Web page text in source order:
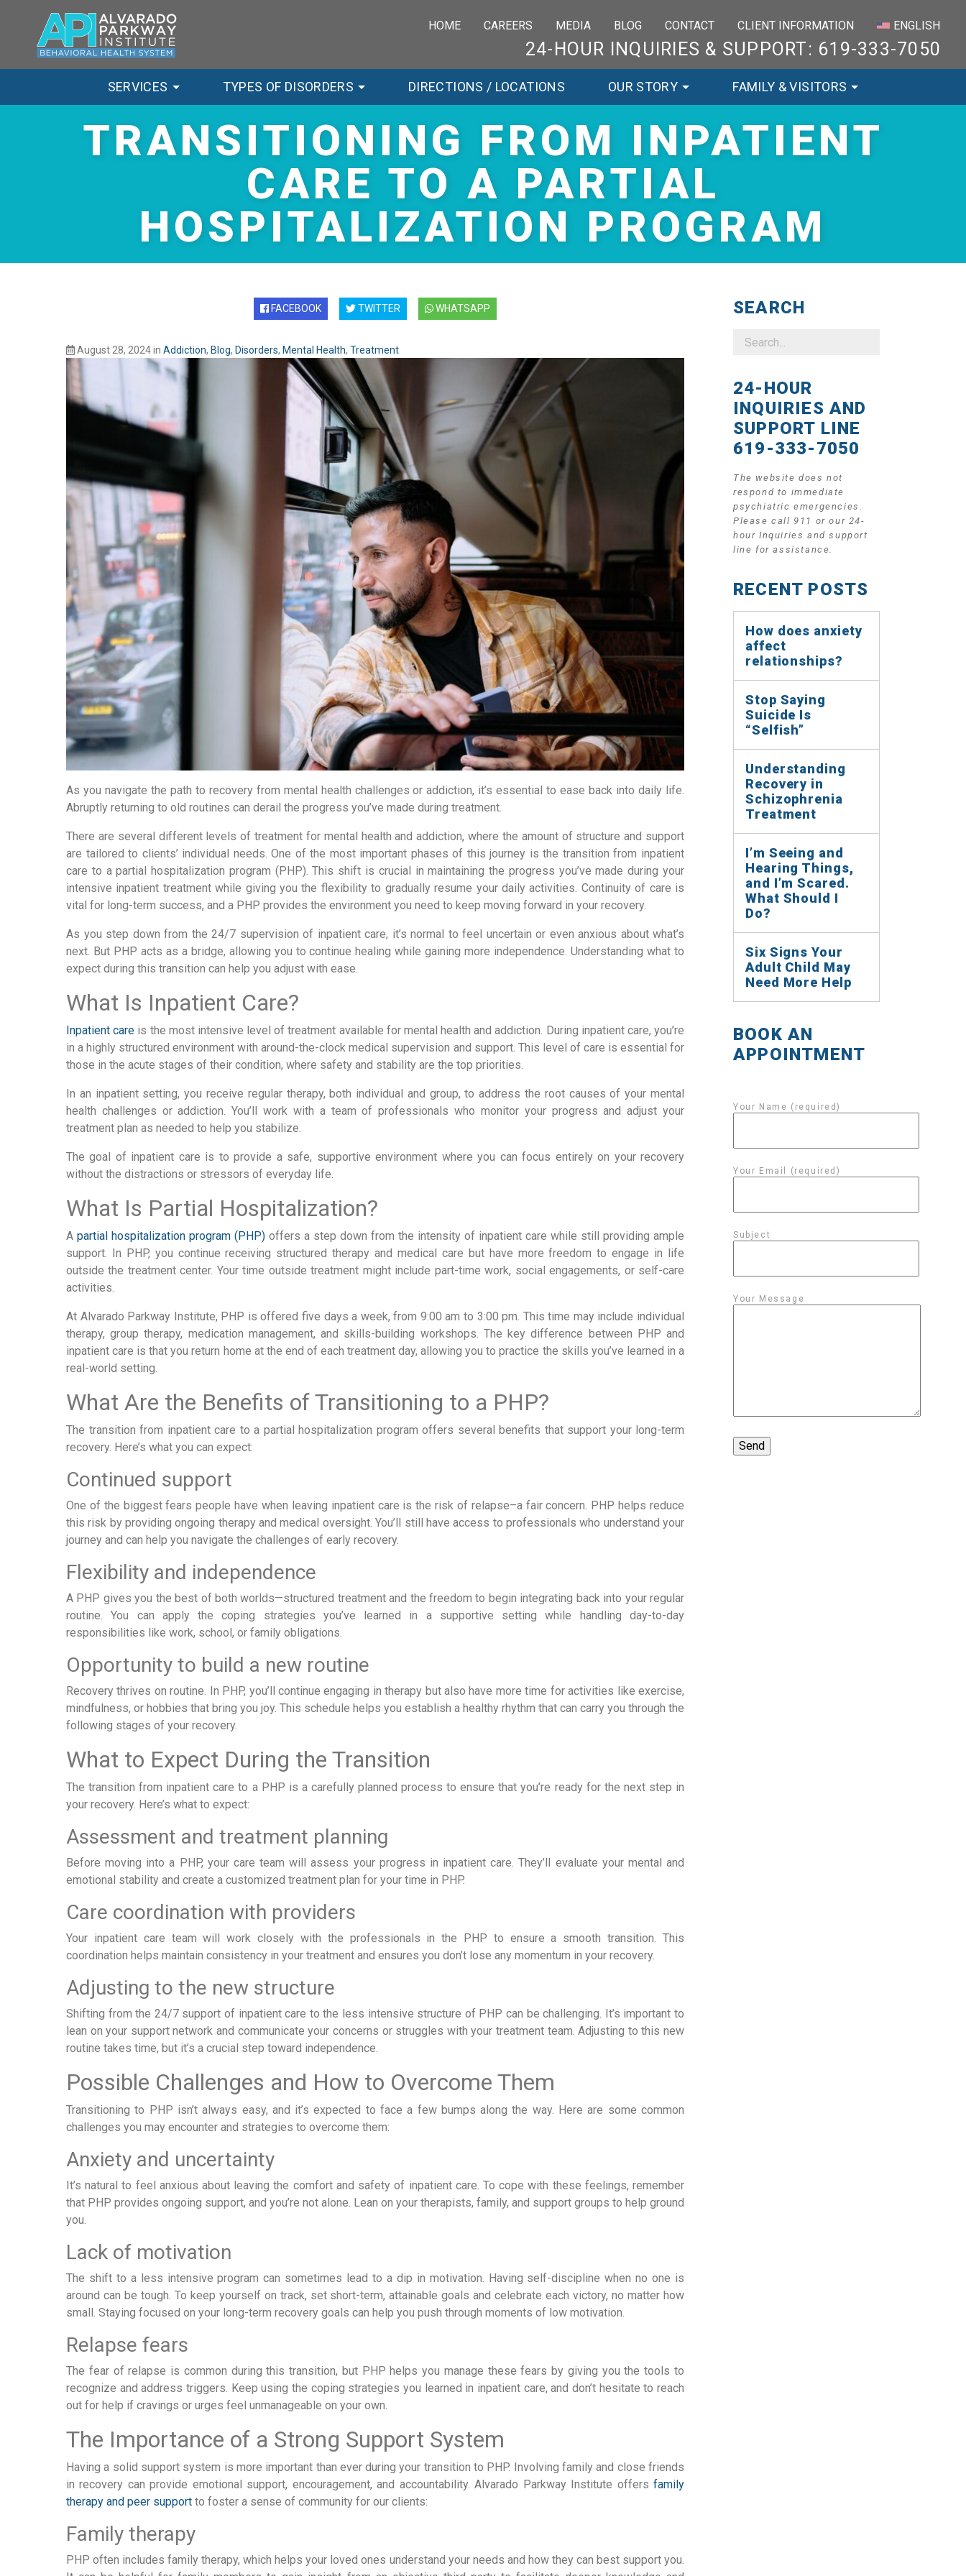
HOME CAREERS MEDIA BLOG CONTACT CLIENT INFORMATION ENGLISH
24-HOUR INQUIRIES & SUPPORT: 619-333-7050
SERVICES TYPES OF DISORDERS DIRECTIONS / LOCATIONS OUR STORY FAMILY & VISITORS
×
TRANSITIONING FROM INPATIENT
CARE TO A PARTIAL
HOSPITALIZATION PROGRAM
FACEBOOK TWITTER WHATSAPP
August 28, 2024inAddiction, Blog, Disorders, Mental Health,Treatment
As you navigate the path to recovery from mental health challenges or addiction, it’s essential to ease back into daily life.
Abruptly returning to old routines can derail the progress you’ve made during treatment.
There are several different levels of treatment for mental health and addiction, where the amount of structure and support
are tailored to clients’ individual needs. One of the most important phases of this journey is the transition from inpatient
care to a partial hospitalization program (PHP). This shift is crucial in maintaining the progress you’ve made during your
intensive inpatient treatment while giving you the flexibility to gradually resume your daily activities. Continuity of care is
vital for long-term success, and a PHP provides the environment you need to keep moving forward in your recovery.
As you step down from the 24/7 supervision of inpatient care, it’s normal to feel uncertain or even anxious about what’s
next. But PHP acts as a bridge, allowing you to continue healing while gaining more independence. Understanding what to
expect during this transition can help you adjust with ease.
What Is Inpatient Care?
Inpatient care is the most intensive level of treatment available for mental health and addiction. During inpatient care, you’re
in a highly structured environment with around-the-clock medical supervision and support. This level of care is essential for
those in the acute stages of their condition, where safety and stability are the top priorities.
In an inpatient setting, you receive regular therapy, both individual and group, to address the root causes of your mental
health challenges or addiction. You’ll work with a team of professionals who monitor your progress and adjust your
treatment plan as needed to help you stabilize.
The goal of inpatient care is to provide a safe, supportive environment where you can focus entirely on your recovery
without the distractions or stressors of everyday life.
What Is Partial Hospitalization?
A partial hospitalization program (PHP) offers a step down from the intensity of inpatient care while still providing ample
support. In PHP, you continue receiving structured therapy and medical care but have more freedom to engage in life
outside the treatment center. Your time outside treatment might include part-time work, social engagements, or self-care
activities.
At Alvarado Parkway Institute, PHP is offered five days a week, from 9:00 am to 3:00 pm. This time may include individual
therapy, group therapy, medication management, and skills-building workshops. The key difference between PHP and
inpatient care is that you return home at the end of each treatment day, allowing you to practice the skills you’ve learned in a
real-world setting.
What Are the Benefits of Transitioning to a PHP?
The transition from inpatient care to a partial hospitalization program offers several benefits that support your long-term
recovery. Here’s what you can expect:
Continued support
One of the biggest fears people have when leaving inpatient care is the risk of relapse–a fair concern. PHP helps reduce
this risk by providing ongoing therapy and medical oversight. You’ll still have access to professionals who understand your
journey and can help you navigate the challenges of early recovery.
Flexibility and independence
A PHP gives you the best of both worlds—structured treatment and the freedom to begin integrating back into your regular
routine. You can apply the coping strategies you’ve learned in a supportive setting while handling day-to-day
responsibilities like work, school, or family obligations.
Opportunity to build a new routine
Recovery thrives on routine. In PHP, you’ll continue engaging in therapy but also have more time for activities like exercise,
mindfulness, or hobbies that bring you joy. This schedule helps you establish a healthy rhythm that can carry you through the
following stages of your recovery.
What to Expect During the Transition
The transition from inpatient care to a PHP is a carefully planned process to ensure that you’re ready for the next step in
your recovery. Here’s what to expect:
Assessment and treatment planning
Before moving into a PHP, your care team will assess your progress in inpatient care. They’ll evaluate your mental and
emotional stability and create a customized treatment plan for your time in PHP.
Care coordination with providers
Your inpatient care team will work closely with the professionals in the PHP to ensure a smooth transition. This
coordination helps maintain consistency in your treatment and ensures you don’t lose any momentum in your recovery.
Adjusting to the new structure
Shifting from the 24/7 support of inpatient care to the less intensive structure of PHP can be challenging. It’s important to
lean on your support network and communicate your concerns or struggles with your treatment team. Adjusting to this new
routine takes time, but it’s a crucial step toward independence.
Possible Challenges and How to Overcome Them
Transitioning to PHP isn’t always easy, and it’s expected to face a few bumps along the way. Here are some common
challenges you may encounter and strategies to overcome them:
Anxiety and uncertainty
It’s natural to feel anxious about leaving the comfort and safety of inpatient care. To cope with these feelings, remember
that PHP provides ongoing support, and you’re not alone. Lean on your therapists, family, and support groups to help ground
you.
Lack of motivation
The shift to a less intensive program can sometimes lead to a dip in motivation. Having self-discipline when no one is
around can be tough. To keep yourself on track, set short-term, attainable goals and celebrate each victory, no matter how
small. Staying focused on your long-term recovery goals can help you push through moments of low motivation.
Relapse fears
The fear of relapse is common during this transition, but PHP helps you manage these fears by giving you the tools to
recognize and address triggers. Keep using the coping strategies you learned in inpatient care, and don’t hesitate to reach
out for help if cravings or urges feel unmanageable on your own.
The Importance of a Strong Support System
Having a solid support system is more important than ever during your transition to PHP. Involving family and close friends
in recovery can provide emotional support, encouragement, and accountability. Alvarado Parkway Institute offers family
therapy and peer support to foster a sense of community for our clients:
Family therapy
PHP often includes family therapy, which helps your loved ones understand your needs and how they can best support you.
SEARCH
24-HOUR
INQUIRIES AND
SUPPORT LINE
619-333-7050
The website does not
respond to immediate
psychiatric emergencies.
Please call 911 or our 24-
hour Inquiries and support
line for assistance.
RECENT POSTS
How does anxiety
affect
relationships?
Stop Saying
Suicide Is
“Selfish”
Understanding
Recovery in
Schizophrenia
Treatment
I’m Seeing and
Hearing Things,
and I’m Scared.
What Should I
Do?
Six Signs Your
Adult Child May
Need More Help
BOOK AN
APPOINTMENT
Your Name (required)
Your Email (required)
Subject
Your Message